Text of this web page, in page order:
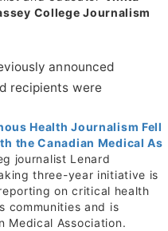
College Journalism
announced
recipients were
Health Journalism Fell
the Canadian Medical As
journalist Lenard
three-year initiative is
on critical health
communities and is
Medical Association.